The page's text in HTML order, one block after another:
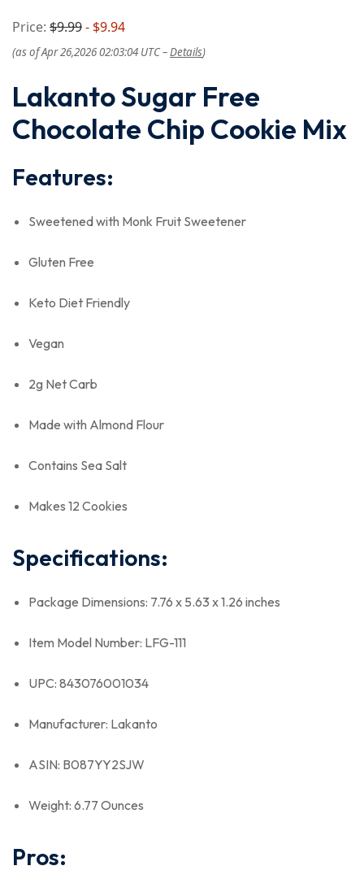
Price: $9.99- $9.94
(as of Apr 26,2026 02:03:04 UTC –Details)
Lakanto Sugar Free
Chocolate Chip Cookie Mix
Features:
Sweetened with Monk Fruit Sweetener
Gluten Free
Keto Diet Friendly
Vegan
2g Net Carb
Made with Almond Flour
Contains Sea Salt
Makes 12 Cookies
Specifications:
Package Dimensions: 7.76 x 5.63 x 1.26 inches
Item Model Number: LFG-111
UPC: 843076001034
Manufacturer: Lakanto
ASIN: B087YY2SJW
Weight: 6.77 Ounces
Pros: